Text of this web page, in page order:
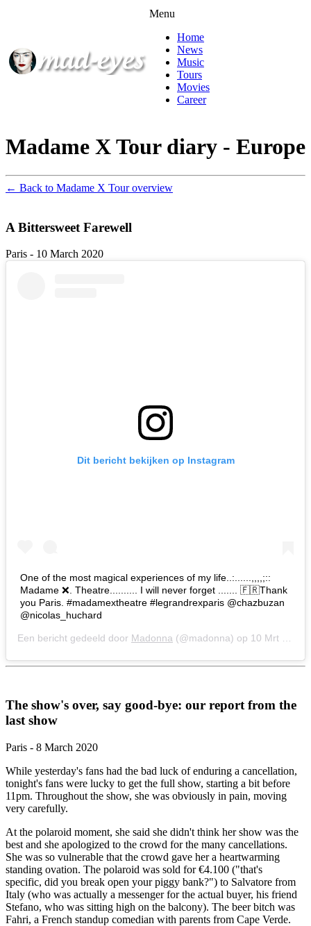
Menu
Home
News
Music
Tours
Movies
Career
Madame X Tour diary - Europe
← Back to Madame X Tour overview
A Bittersweet Farewell
Paris - 10 March 2020
Dit bericht bekijken op Instagram
One of the most magical experiences of my life..:......,,,,;::
Madame ❌. Theatre.......... I will never forget ....... 🇫🇷Thank
you Paris. #madamextheatre #legrandrexparis @chazbuzan
@nicolas_huchard
Een bericht gedeeld door Madonna (@madonna) op 10 Mrt 2020 om 10:36 (PDT)
The show's over, say good-bye: our report from the
last show
Paris - 8 March 2020
While yesterday's fans had the bad luck of enduring a cancellation,
tonight's fans were lucky to get the full show, starting a bit before
11pm. Throughout the show, she was obviously in pain, moving
very carefully.
At the polaroid moment, she said she didn't think her show was the
best and she apologized to the crowd for the many cancellations.
She was so vulnerable that the crowd gave her a heartwarming
standing ovation. The polaroid was sold for €4.100 ("that's
specific, did you break open your piggy bank?") to Salvatore from
Italy (who was actually a messenger for the actual buyer, his friend
Stefano, who was sitting high on the balcony). The beer bitch was
Fahri, a French standup comedian with parents from Cape Verde.